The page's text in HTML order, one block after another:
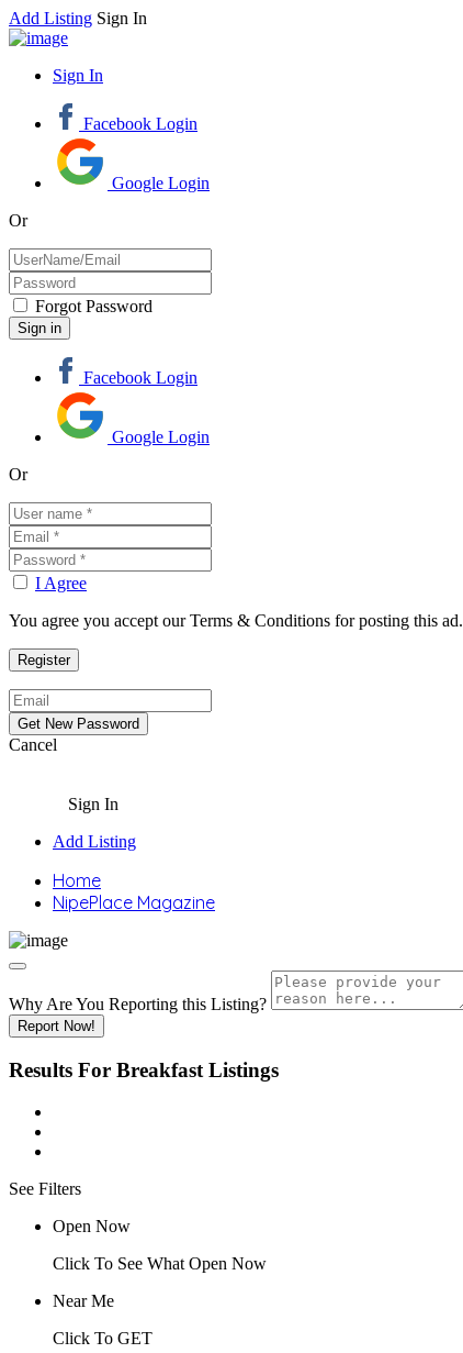
Add Listing Sign In
Sign In
Facebook Login
Google Login
Or
Forgot Password
Facebook Login
Google Login
Or
I Agree
You agree you accept our Terms & Conditions for posting this ad.
Cancel
Sign In
Add Listing
Home
NipePlace Magazine
Why Are You Reporting this Listing?
Report Now!
Results For Breakfast Listings
See Filters
Open Now
Click To See What Open Now
Near Me
Click To GET